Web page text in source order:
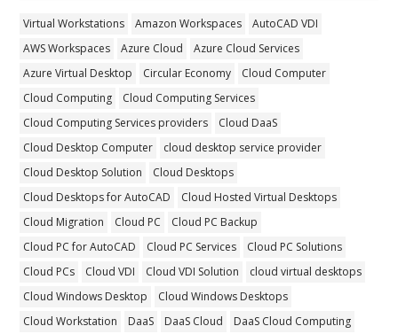
Virtual Workstations Amazon Workspaces
AutoCAD VDI
AWS Workspaces
Azure Cloud
Azure Cloud Services
Azure Virtual Desktop
Circular Economy
Cloud Computer
Cloud Computing
Cloud Computing Services
Cloud Computing Services providers
Cloud DaaS
Cloud Desktop Computer
cloud desktop service provider
Cloud Desktop Solution
Cloud Desktops
Cloud Desktops for AutoCAD
Cloud Hosted Virtual Desktops
Cloud Migration
Cloud PC
Cloud PC Backup
Cloud PC for AutoCAD
Cloud PC Services
Cloud PC Solutions
Cloud PCs
Cloud VDI Cloud VDI Solution
cloud virtual desktops
Cloud Windows Desktop
Cloud Windows Desktops
Cloud Workstation
DaaS DaaS Cloud
DaaS Cloud Computing